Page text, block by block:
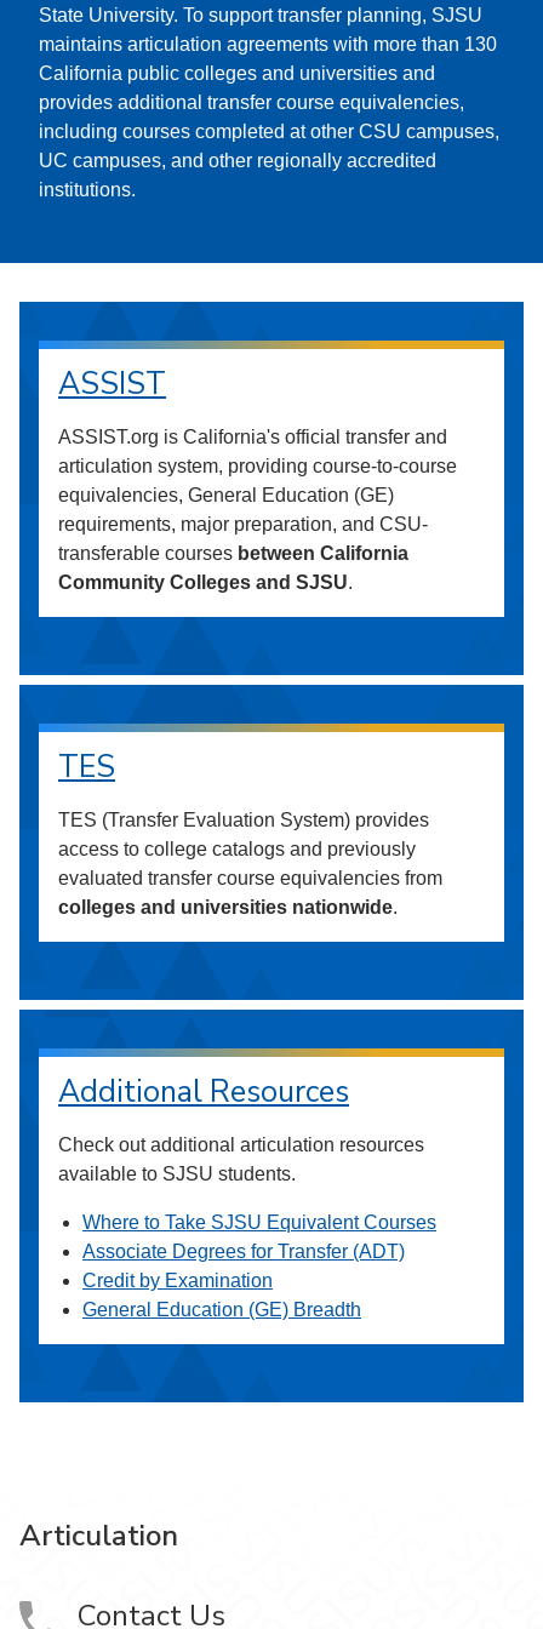
State University. To support transfer planning, SJSU
maintains articulation agreements with more than 130
California public colleges and universities and
provides additional transfer course equivalencies,
including courses completed at other CSU campuses,
UC campuses, and other regionally accredited
institutions.
ASSIST
ASSIST.org is California's official transfer and
articulation system, providing course-to-course
equivalencies, General Education (GE)
requirements, major preparation, and CSU-
transferable courses between California
Community Colleges and SJSU.
TES
TES (Transfer Evaluation System) provides
access to college catalogs and previously
evaluated transfer course equivalencies from
colleges and universities nationwide.
Additional Resources
Check out additional articulation resources
available to SJSU students.
Where to Take SJSU Equivalent Courses
Associate Degrees for Transfer (ADT)
Credit by Examination
General Education (GE) Breadth
Articulation
Contact Us